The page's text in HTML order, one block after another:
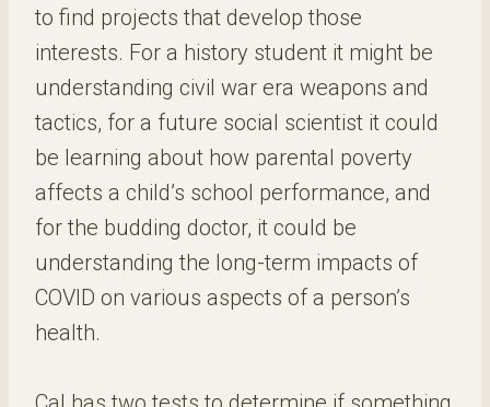
to find projects that develop those
interests. For a history student it might be
understanding civil war era weapons and
tactics, for a future social scientist it could
be learning about how parental poverty
affects a child’s school performance, and
for the budding doctor, it could be
understanding the long-term impacts of
COVID on various aspects of a person’s
health.